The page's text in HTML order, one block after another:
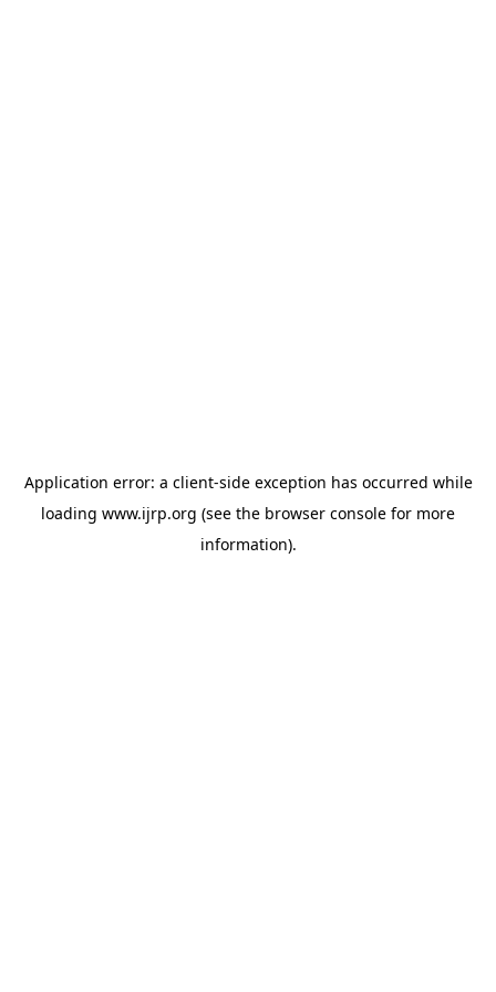
Application error: a client-side exception has occurred while
loading www.ijrp.org (see the browser console for more
information).